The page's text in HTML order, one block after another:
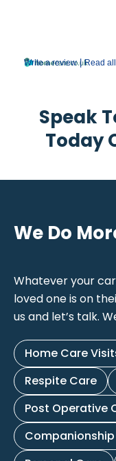
Write a review | Read
Speak
Today
We Do
Whatever your
loved one is on
us and let’s talk.
Home Care
Respite Care
Post Operative